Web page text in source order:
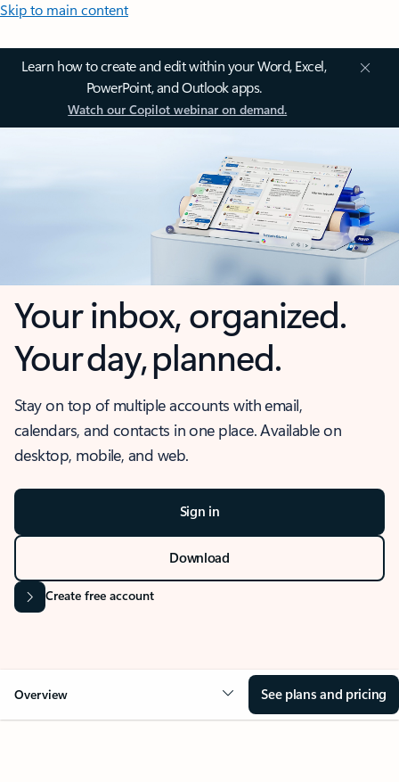
Skip to main content
Learn how to create and edit within your Word, Excel,
PowerPoint, and Outlook apps.
Watch our Copilot webinar on demand.
Your inbox, organized.
Your day, planned.
Stay on top of multiple accounts with email,
calendars, and contacts in one place. Available on
desktop, mobile, and web.
Sign in
Download
Create free account
Overview See plans and pricing